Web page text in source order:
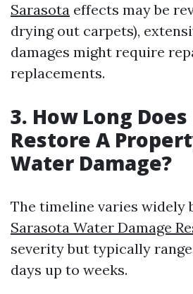
Sarasota effects may be
drying out carpets),
damages might require
replacements.
3. How Long
Restore A
Water Damage?
The timeline varies widely
Sarasota Water Damage
severity but typically
days up to weeks.